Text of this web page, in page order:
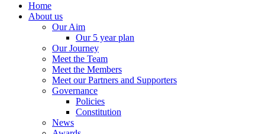
Home
About us
Our Aim
Our 5 year plan
Our Journey
Meet the Team
Meet the Members
Meet our Partners and Supporters
Governance
Policies
Constitution
News